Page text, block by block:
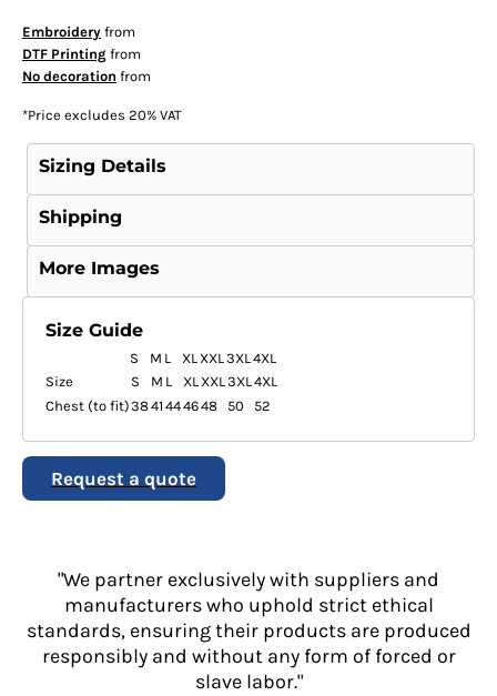
Embroideryfrom
DTF Printingfrom
No decoration from
*Price excludes 20% VAT
Sizing Details
Shipping
More Images
Size Guide
S M L XL XXL3XL4XL
Size
S M L XL XXL3XL4XL
Chest (to fit)3841 444648 50 52
Request a quote
"We partner exclusively with suppliers and
manufacturers who uphold strict ethical
standards, ensuring their products are produced
responsibly and without any form of forced or
slave labor."